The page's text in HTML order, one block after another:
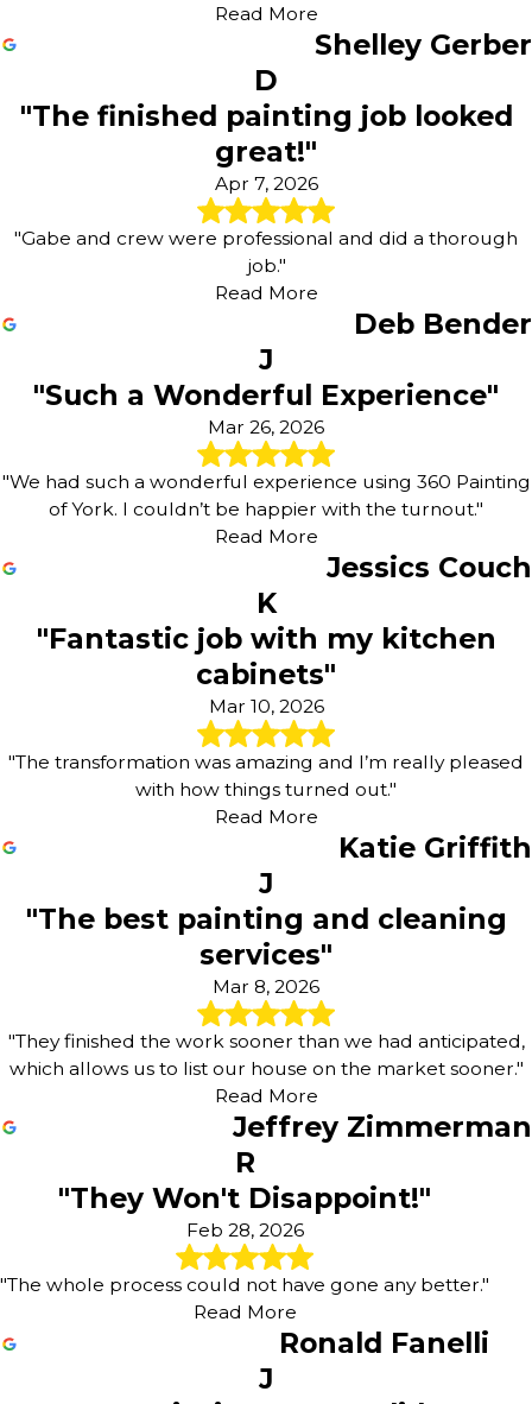
Read More
Shelley Gerber
D
"The finished painting job looked
great!"
Apr 7, 2026
"Gabe and crew were professional and did a thorough
job."
Read More
Deb Bender
J
"Such a Wonderful Experience"
Mar 26, 2026
"We had such a wonderful experience using 360 Painting
of York. I couldn’t be happier with the turnout."
Read More
Jessics Couch
K
"Fantastic job with my kitchen
cabinets"
Mar 10, 2026
"The transformation was amazing and I’m really pleased
with how things turned out."
Read More
Katie Griffith
J
"The best painting and cleaning
services"
Mar 8, 2026
"They finished the work sooner than we had anticipated,
which allows us to list our house on the market sooner."
Read More
Jeffrey Zimmerman
R
"They Won't Disappoint!"
Feb 28, 2026
"The whole process could not have gone any better."
Read More
Ronald Fanelli
J